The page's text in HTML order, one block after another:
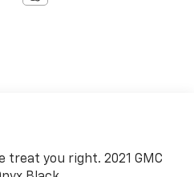
treat you right. 2021 GMC